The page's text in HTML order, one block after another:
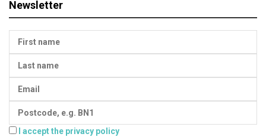
Newsletter
I accept the privacy policy